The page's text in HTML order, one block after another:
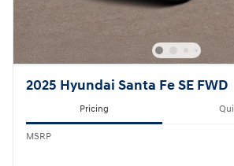
2025 Hyundai Santa Fe SE FWD
Pricing
MSRP